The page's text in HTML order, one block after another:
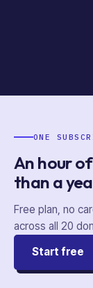
ONE
An hour
than a
Free plan, no
across all 20
Start free